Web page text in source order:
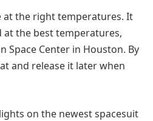
at the right temperatures. It
at the best temperatures,
Space Center in Houston. By
and release it later when
on the newest spacesuit